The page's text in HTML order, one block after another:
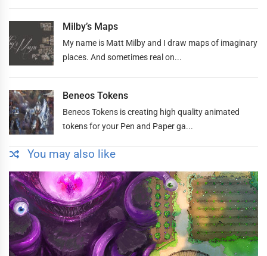
Milby’s Maps
My name is Matt Milby and I draw maps of imaginary
places. And sometimes real on...
Beneos Tokens
Beneos Tokens is creating high quality animated
tokens for your Pen and Paper ga...
You may also like